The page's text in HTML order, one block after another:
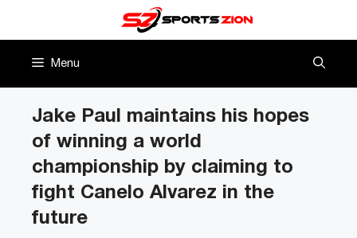
Menu
Jake Paul maintains his hopes
of winning a world
championship by claiming to
fight Canelo Alvarez in the
future